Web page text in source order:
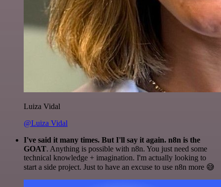
Luiza Vidal
@Luiza Vidal
I've said it many times. But I'll say it again. n8n is the
GOAT. Anything is possible with n8n. You just need some
technical knowledge + imagination. I'm actually looking to
start a side project. Just to have an excuse to use n8n more 😅